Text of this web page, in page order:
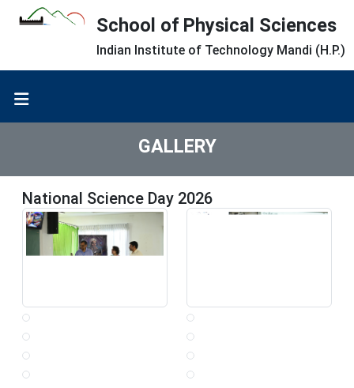
School of Physical Sciences
Indian Institute of Technology Mandi (H.P.)
GALLERY
National Science Day 2026